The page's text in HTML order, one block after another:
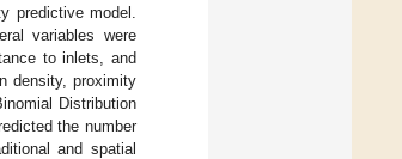
predictive model.
variables were
to inlets, and
density, proximity
Distribution
the number
and spatial